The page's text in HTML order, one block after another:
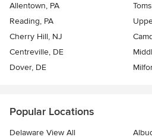
Allentown, PA
Reading, PA
Cherry Hill, NJ
Centreville, DE
Dover, DE
Popular Locations
Delaware View All